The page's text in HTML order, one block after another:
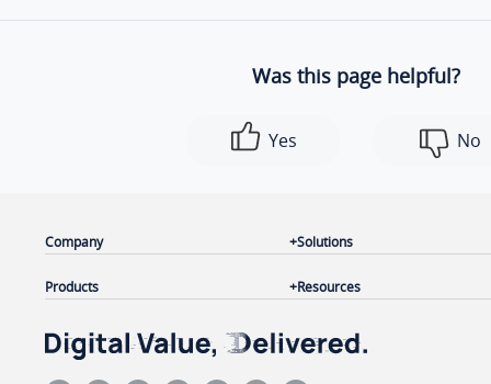
Was this page helpful?
Yes No
Company
Products
Solutions
Resources